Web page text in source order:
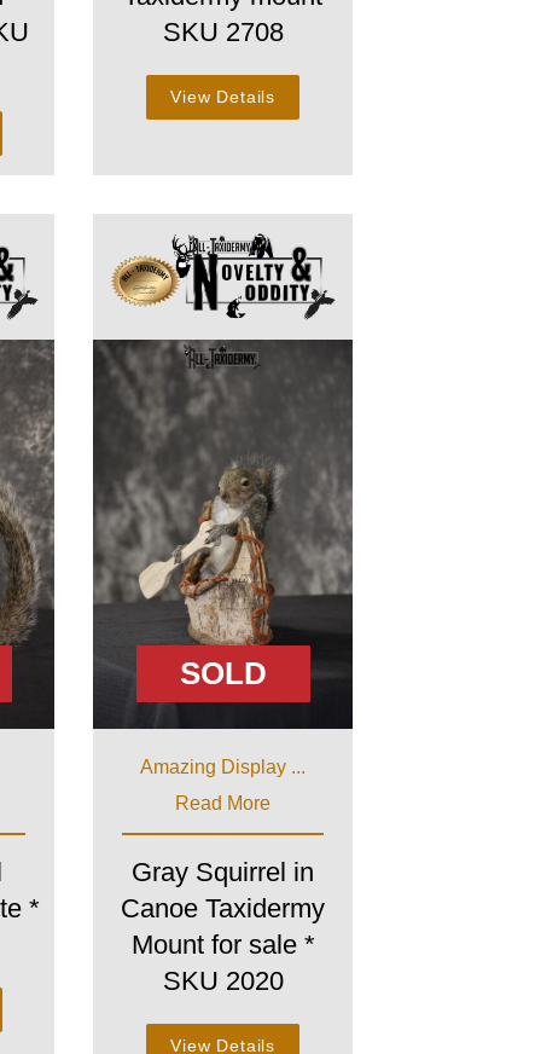
SKU 2708
View Details
*
SOLD
Amazing Display ...
Read More
Gray Squirrel in
Canoe Taxidermy
Mount for sale *
SKU 2020
View Details